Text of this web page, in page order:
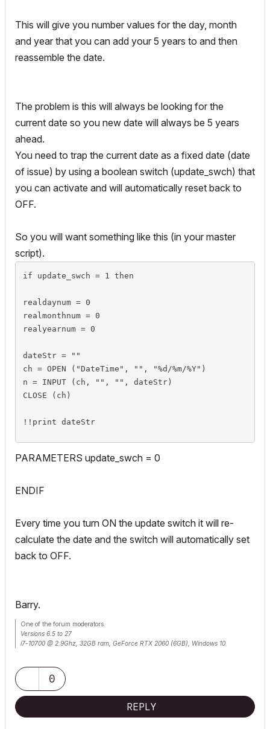
!!print string_1
!!print realmonthnum
!!print string_2
This will give you number values for the day, month
and year that you can add your 5 years to and then
reassemble the date.
The problem is this will always be looking for the
current date so you new date will always be 5 years
ahead.
You need to trap the current date as a fixed date (date
of issue) by using a boolean switch (update_swch) that
you can activate and will automatically reset back to
OFF.
So you will want something like this (in your master
script).
if update_swch = 1 then
realdaynum = 0
realmonthnum = 0
realyearnum = 0
dateStr = ""
ch = OPEN ("DateTime", "", "%d/%m/%Y")
n = INPUT (ch, "", "", dateStr)
CLOSE (ch)
!!print dateStr
!!print string_1
!!print realyearnum
PARAMETERS update_swch = 0
ENDIF
Every time you turn ON the update switch it will re-
calculate the date and the switch will automatically set
back to OFF.
Barry.
One of the forum moderators.
Versions 6.5 to 27
i7-10700 @ 2.9Ghz, 32GB ram, GeForce RTX 2060 (6GB), Windows 10
0
REPLY